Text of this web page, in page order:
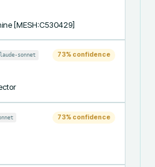
[MESH:C530429]
sonnet 73% confidence
73% confidence